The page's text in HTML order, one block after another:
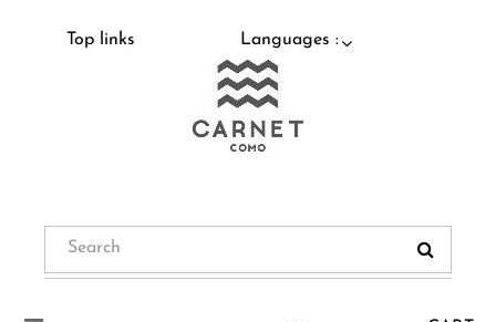
Top links Languages :